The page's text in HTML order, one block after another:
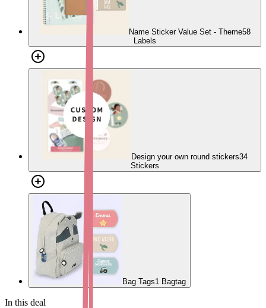
Name Sticker Value Set - Theme58
Labels
Design your own round stickers34
Stickers
Bag Tags1 Bagtag
In this deal